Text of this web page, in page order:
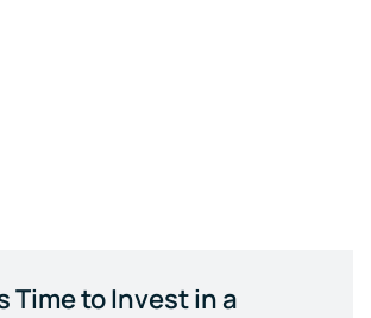
Time to Invest in a